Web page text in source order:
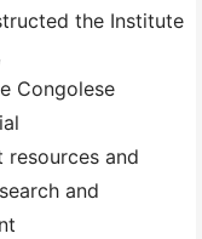
the Institute
Congolese
and
and